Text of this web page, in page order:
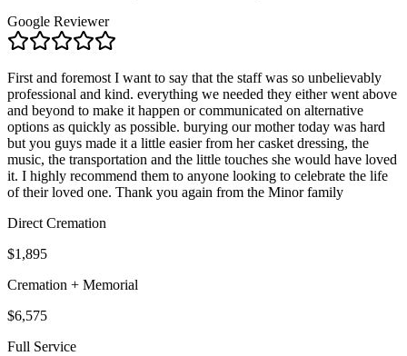
Google Reviewer
First and foremost I want to say that the staff was so unbelievably
professional and kind. everything we needed they either went above
and beyond to make it happen or communicated on alternative
options as quickly as possible. burying our mother today was hard
but you guys made it a little easier from her casket dressing, the
music, the transportation and the little touches she would have loved
it. I highly recommend them to anyone looking to celebrate the life
of their loved one. Thank you again from the Minor family
Direct Cremation
$1,895
Cremation + Memorial
$6,575
Full Service